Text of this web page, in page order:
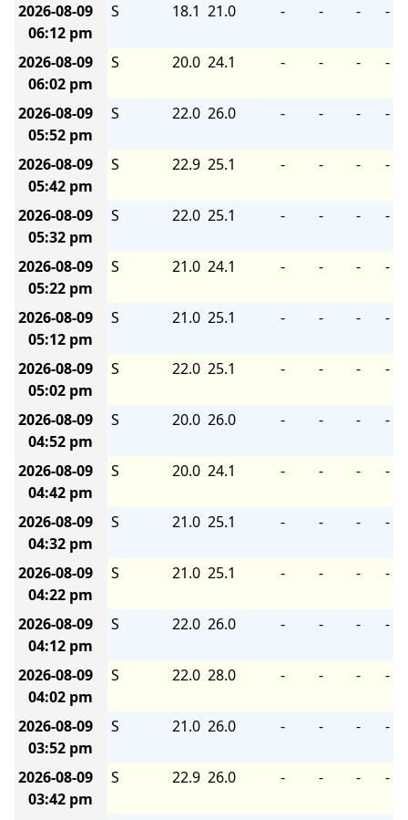
2026-08-09
06:12 pm
S 18.1 21.0 - - - -
2026-08-09
06:02 pm
S 20.0 24.1 - - - -
2026-08-09
05:52 pm
S 22.0 26.0 - - - -
2026-08-09
05:42 pm
S 22.9 25.1 - - - -
2026-08-09
05:32 pm
S 22.0 25.1 - - - -
2026-08-09
05:22 pm
S 21.0 24.1 - - - -
2026-08-09
05:12 pm
S 21.0 25.1 - - - -
2026-08-09
05:02 pm
S 22.0 25.1 - - - -
2026-08-09
04:52 pm
S 20.0 26.0 - - - -
2026-08-09
04:42 pm
S 20.0 24.1 - - - -
2026-08-09
04:32 pm
S 21.0 25.1 - - - -
2026-08-09
04:22 pm
S 21.0 25.1 - - - -
2026-08-09
04:12 pm
S 22.0 26.0 - - - -
2026-08-09
04:02 pm
S 22.0 28.0 - - - -
2026-08-09
03:52 pm
S 21.0 26.0 - - - -
2026-08-09
03:42 pm
S 22.9 26.0 - - - -